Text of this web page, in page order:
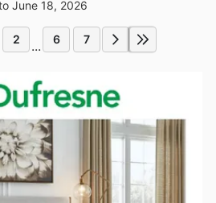
June 18, 2026
2 ... 6 7